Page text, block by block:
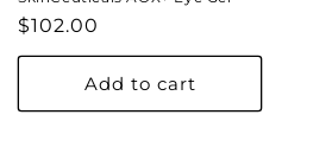
Regular
price
$102.00
Add to cart